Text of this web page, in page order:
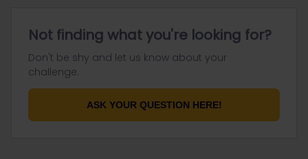
Not finding what you're looking for?
Don't be shy and let us know about your
challenge.
ASK YOUR QUESTION HERE!